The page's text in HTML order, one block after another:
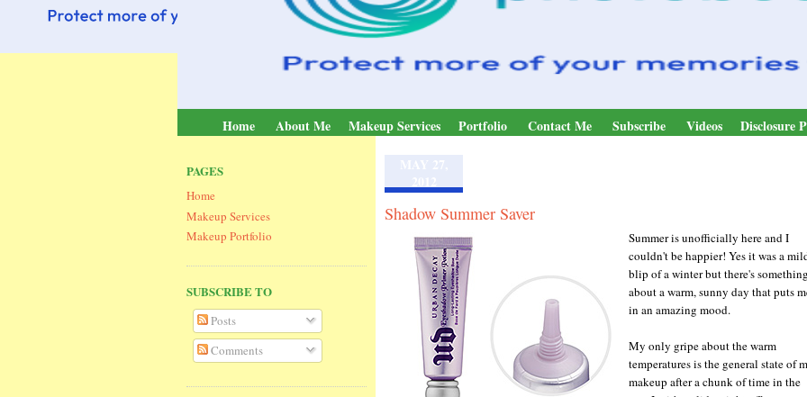
Home About Me Makeup Services Portfolio Contact Me Subscribe Videos Disclosure
PAGES
Home
Makeup Services
Makeup Portfolio
SUBSCRIBE TO
Posts
Comments
Shadow Summer Saver
Summer is unofficially here and I
couldn't be happier! Yes it was a
blip of a winter but there's
about a warm, sunny day that puts
in an amazing mood.
My only gripe about the warm
temperatures is the general state of
makeup after a chunk of time in the